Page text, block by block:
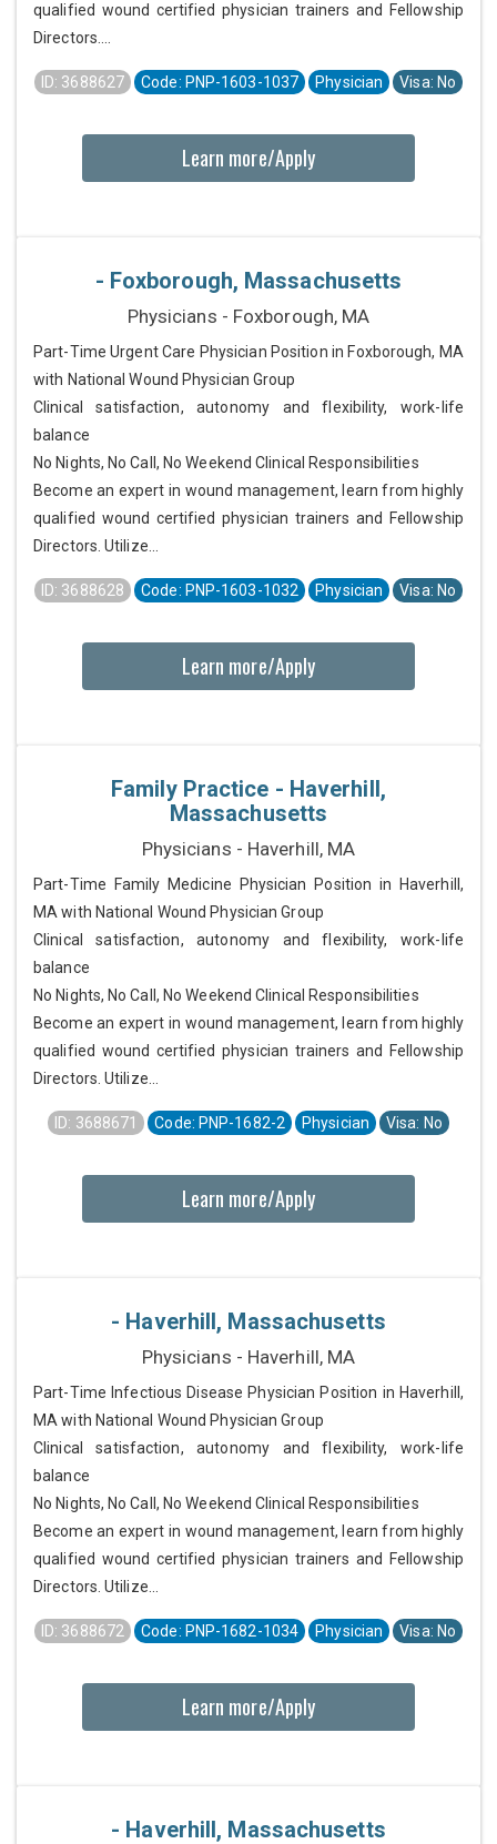
qualified wound certified physician trainers and Fellowship
Directors....
ID: 3688627 Code: PNP-1603-1037 Physician Visa: No
Learn more/Apply
- Foxborough, Massachusetts
Physicians - Foxborough, MA
Part-Time Urgent Care Physician Position in Foxborough, MA
with National Wound Physician Group
Clinical satisfaction, autonomy and flexibility, work-life
balance
No Nights, No Call, No Weekend Clinical Responsibilities
Become an expert in wound management, learn from highly
qualified wound certified physician trainers and Fellowship
Directors. Utilize...
ID: 3688628 Code: PNP-1603-1032 Physician Visa: No
Learn more/Apply
Family Practice - Haverhill,
Massachusetts
Physicians - Haverhill, MA
Part-Time Family Medicine Physician Position in Haverhill,
MA with National Wound Physician Group
Clinical satisfaction, autonomy and flexibility, work-life
balance
No Nights, No Call, No Weekend Clinical Responsibilities
Become an expert in wound management, learn from highly
qualified wound certified physician trainers and Fellowship
Directors. Utilize...
ID: 3688671 Code: PNP-1682-2 Physician Visa: No
Learn more/Apply
- Haverhill, Massachusetts
Physicians - Haverhill, MA
Part-Time Infectious Disease Physician Position in Haverhill,
MA with National Wound Physician Group
Clinical satisfaction, autonomy and flexibility, work-life
balance
No Nights, No Call, No Weekend Clinical Responsibilities
Become an expert in wound management, learn from highly
qualified wound certified physician trainers and Fellowship
Directors. Utilize...
ID: 3688672 Code: PNP-1682-1034 Physician Visa: No
Learn more/Apply
- Haverhill, Massachusetts